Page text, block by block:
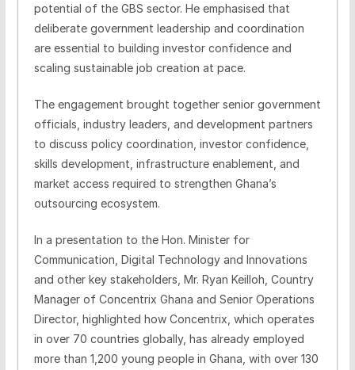
potential of the GBS sector. He emphasised that
deliberate government leadership and coordination
are essential to building investor confidence and
scaling sustainable job creation at pace.
The engagement brought together senior government
officials, industry leaders, and development partners
to discuss policy coordination, investor confidence,
skills development, infrastructure enablement, and
market access required to strengthen Ghana’s
outsourcing ecosystem.
In a presentation to the Hon. Minister for
Communication, Digital Technology and Innovations
and other key stakeholders, Mr. Ryan Keilloh, Country
Manager of Concentrix Ghana and Senior Operations
Director, highlighted how Concentrix, which operates
in over 70 countries globally, has already employed
more than 1,200 young people in Ghana, with over 130